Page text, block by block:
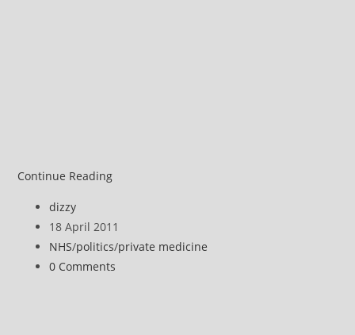
Continue ReadingMichael
privatised
health
care
Post
author:
dizzy
Post
published:
18 April 2011
Post
category:
NHS/politics/private medicine
Post
0 Comments